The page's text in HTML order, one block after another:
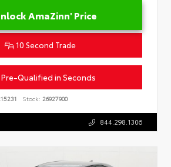
AmaZinn' Price
10 Second Trade
Qualified in Seconds
Stock: 26927900
844.298.1306